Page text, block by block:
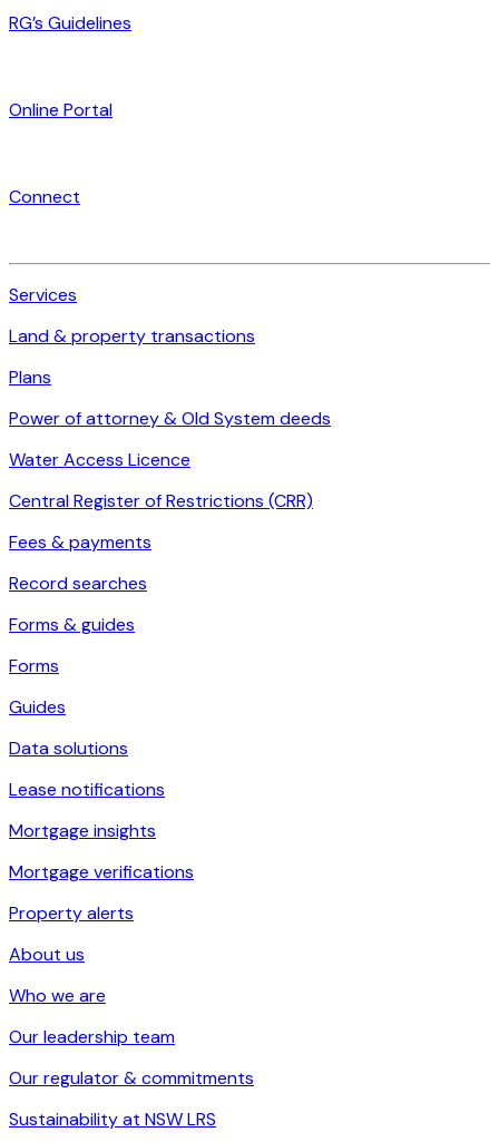
RG’s Guidelines
Online Portal
Connect
Services
Land & property transactions
Plans
Power of attorney & Old System deeds
Water Access Licence
Central Register of Restrictions (CRR)
Fees & payments
Record searches
Forms & guides
Forms
Guides
Data solutions
Lease notifications
Mortgage insights
Mortgage verifications
Property alerts
About us
Who we are
Our leadership team
Our regulator & commitments
Sustainability at NSW LRS